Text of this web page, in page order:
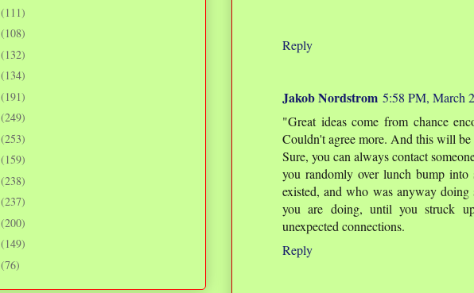
Reply
Jakob Nordstrom 5:58 PM, March
"Great ideas come from chance
Couldn't agree more. And this will
Sure, you can always contact
you randomly over lunch bump
existed, and who was anyway
you are doing, until you struck
unexpected connections.
Reply
(111)
(108)
(132)
(134)
(191)
(249)
(253)
(159)
(238)
(237)
(200)
(149)
(76)